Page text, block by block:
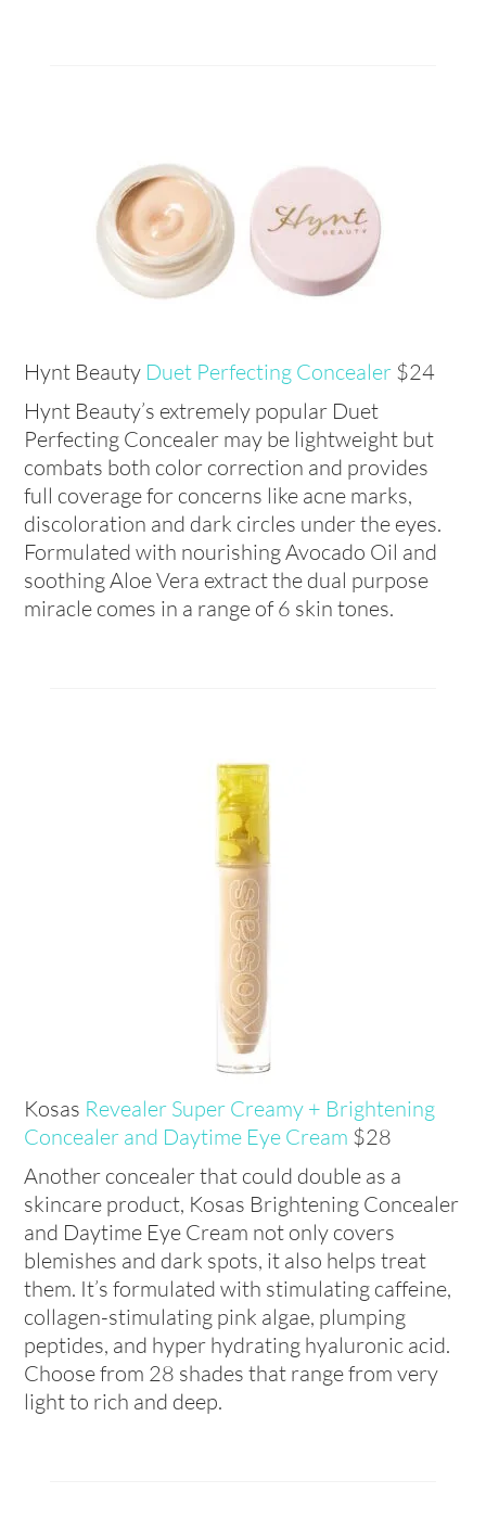
Hynt Beauty Duet Perfecting Concealer $24
Hynt Beauty’s extremely popular Duet
Perfecting Concealer may be lightweight but
combats both color correction and provides
full coverage for concerns like acne marks,
discoloration and dark circles under the eyes.
Formulated with nourishing Avocado Oil and
soothing Aloe Vera extract the dual purpose
miracle comes in a range of 6 skin tones.
Kosas Revealer Super Creamy + Brightening
Concealer and Daytime Eye Cream $28
Another concealer that could double as a
skincare product, Kosas Brightening Concealer
and Daytime Eye Cream not only covers
blemishes and dark spots, it also helps treat
them. It’s formulated with stimulating caffeine,
collagen-stimulating pink algae, plumping
peptides, and hyper hydrating hyaluronic acid.
Choose from 28 shades that range from very
light to rich and deep.